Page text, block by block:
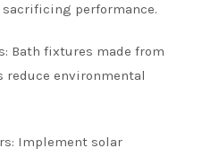
performance.
Bath fixtures made from
reduce environmental
Implement solar